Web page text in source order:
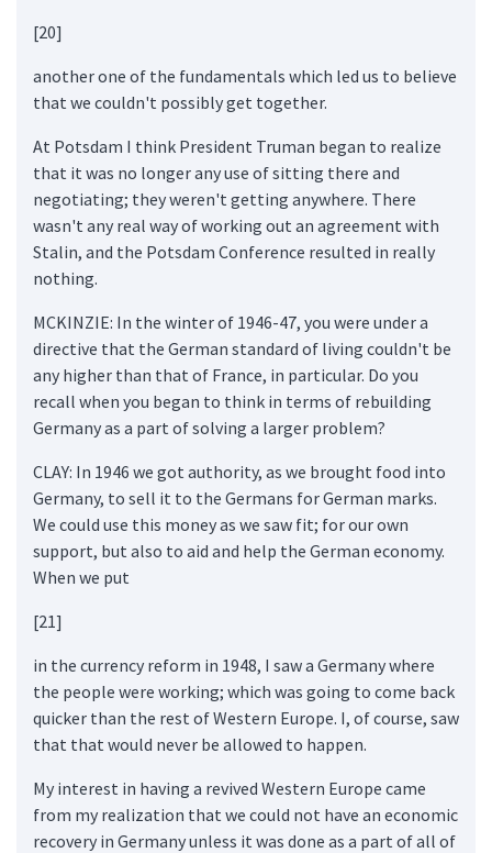
[20]
another one of the fundamentals which led us to believe
that we couldn't possibly get together.
At Potsdam I think President Truman began to realize
that it was no longer any use of sitting there and
negotiating; they weren't getting anywhere. There
wasn't any real way of working out an agreement with
Stalin, and the Potsdam Conference resulted in really
nothing.
MCKINZIE: In the winter of 1946-47, you were under a
directive that the German standard of living couldn't be
any higher than that of France, in particular. Do you
recall when you began to think in terms of rebuilding
Germany as a part of solving a larger problem?
CLAY: In 1946 we got authority, as we brought food into
Germany, to sell it to the Germans for German marks.
We could use this money as we saw fit; for our own
support, but also to aid and help the German economy.
When we put
[21]
in the currency reform in 1948, I saw a Germany where
the people were working; which was going to come back
quicker than the rest of Western Europe. I, of course, saw
that that would never be allowed to happen.
My interest in having a revived Western Europe came
from my realization that we could not have an economic
recovery in Germany unless it was done as a part of all of